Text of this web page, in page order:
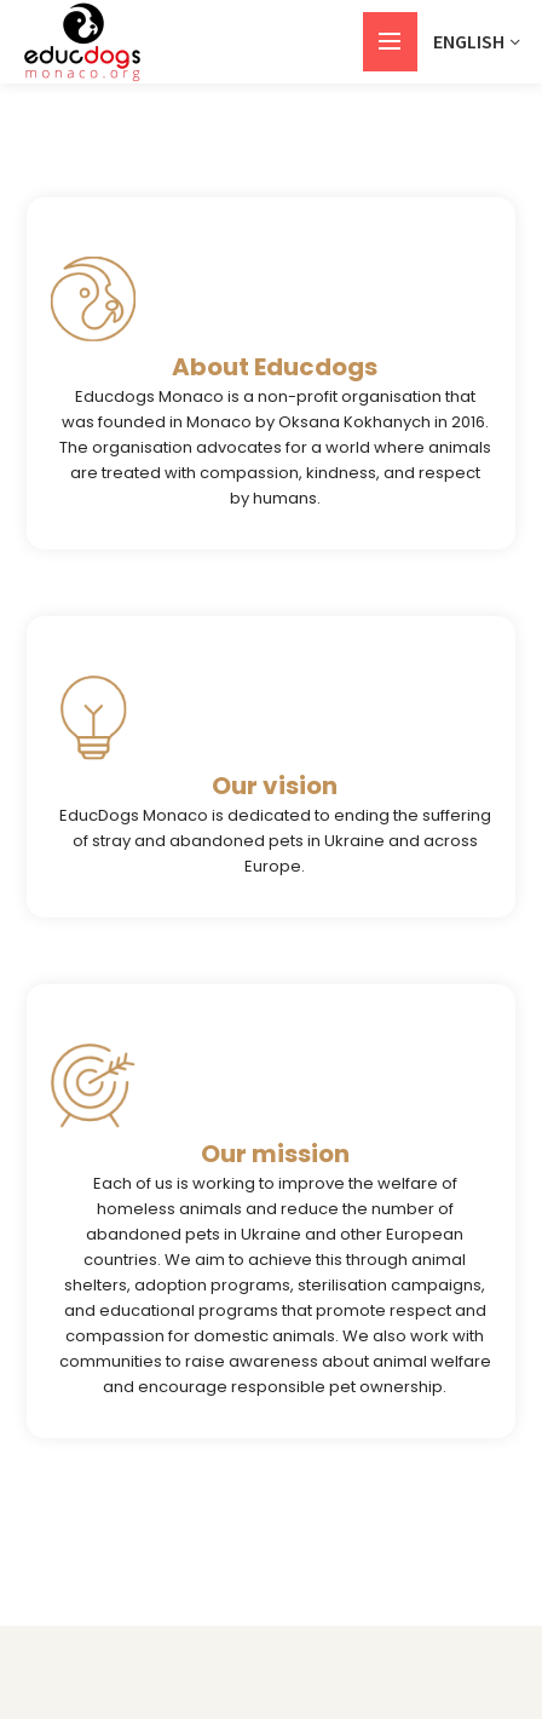
ENGLISH
About Educdogs
Educdogs Monaco is a non-profit organisation that
was founded in Monaco by Oksana Kokhanych in 2016.
The organisation advocates for a world where animals
are treated with compassion, kindness, and respect
by humans.
Our vision
EducDogs Monaco is dedicated to ending the suffering
of stray and abandoned pets in Ukraine and across
Europe.
Our mission
Each of us is working to improve the welfare of
homeless animals and reduce the number of
abandoned pets in Ukraine and other European
countries. We aim to achieve this through animal
shelters, adoption programs, sterilisation campaigns,
and educational programs that promote respect and
compassion for domestic animals. We also work with
communities to raise awareness about animal welfare
and encourage responsible pet ownership.